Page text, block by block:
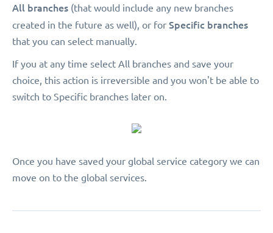
All branches (that would include any new branches
created in the future as well), or for Specific branches
that you can select manually.
If you at any time select All branches and save your
choice, this action is irreversible and you won't be able to
switch to Specific branches later on.
Once you have saved your global service category we can
move on to the global services.